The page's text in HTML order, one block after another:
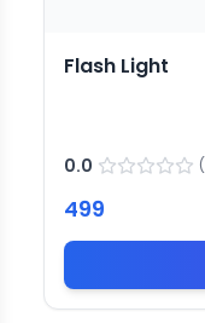
Flash Light
0.0 (
499